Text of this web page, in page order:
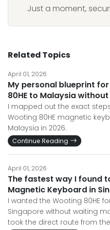
Just a moment,
Related Topics
April 01, 2026
My personal blueprint
80HE to Malaysia
I mapped out the exact
Wooting 80HE magnetic
Malaysia in 2026.
Continue Reading
April 01, 2026
The fastest way I found
Magnetic Keyboard in
I wanted the Wooting 80HE
Singapore without waiting
took the direct route from the